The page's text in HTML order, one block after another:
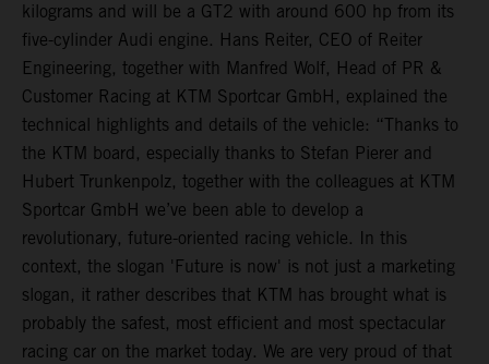
kilograms and will be a GT2 with around 600 hp from its
five-cylinder Audi engine. Hans Reiter, CEO of Reiter
Engineering, together with Manfred Wolf, Head of PR &
Customer Racing at KTM Sportcar GmbH, explained the
technical highlights and details of the vehicle: “Thanks to
the KTM board, especially thanks to Stefan Pierer and
Hubert Trunkenpolz, together with the colleagues at KTM
Sportcar GmbH we’ve been able to develop a
revolutionary, future-oriented racing vehicle. In this
context, the slogan 'Future is now' is not just a marketing
slogan, it rather describes that KTM has brought what is
probably the safest, most efficient and most spectacular
racing car on the market today. We are very proud of that